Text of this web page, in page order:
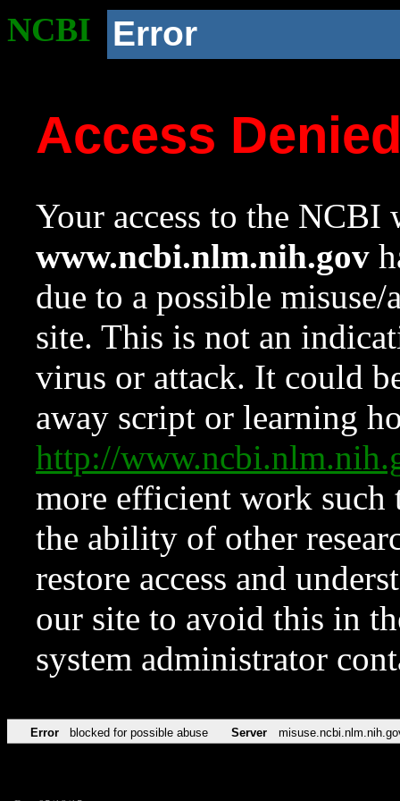
NCBI Error
Access
Your access to the NCBI
www.ncbi.nlm.nih.gov
due to a possible
site. This is not an
virus or attack. It could
away script or learning
http://
more efficient work such
the ability of other
restore access and
our site to avoid this in
system administrator
Error blocked for possible abuse Server